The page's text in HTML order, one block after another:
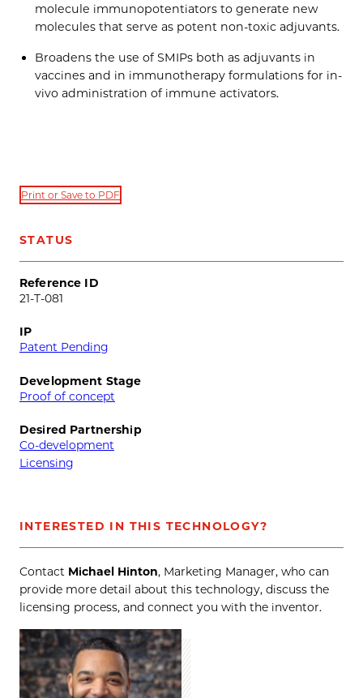
molecule immunopotentiators to generate new
molecules that serve as potent non-toxic adjuvants.
Broadens the use of SMIPs both as adjuvants in
vaccines and in immunotherapy formulations for in-
vivo administration of immune activators.
Print or Save to PDF
STATUS
Reference ID
21-T-081
IP
Patent Pending
Development Stage
Proof of concept
Desired Partnership
Co-development
Licensing
INTERESTED IN THIS TECHNOLOGY?
Contact Michael Hinton, Marketing Manager, who can
provide more detail about this technology, discuss the
licensing process, and connect you with the inventor.